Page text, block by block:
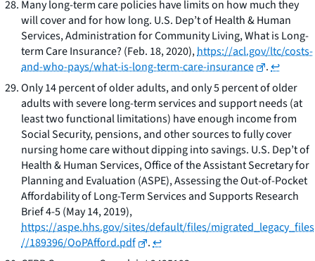
Many long-term care policies have limits on how much they
will cover and for how long. U.S. Dep’t of Health & Human
Services, Administration for Community Living,What is Long-
term Care Insurance? (Feb. 18, 2020),https://acl.gov/ltc/costs-
and-who-pays/what-is-long-term-care-insurance
.↩
Only 14 percent of older adults, and only 5 percent of older
adults with severe long-term services and support needs (at
least two functional limitations) have enough income from
Social Security, pensions, and other sources to fully cover
nursing home care without dipping into savings. U.S. Dep’t of
Health & Human Services, Office of the Assistant Secretary for
Planning and Evaluation (ASPE),Assessing the Out-of-Pocket
Affordability of Long-Term Services and Supports Research
Brief4-5 (May 14, 2019),
https://aspe.hhs.gov/sites/default/files/migrated_legacy_files
//189396/OoPAfford.pdf
.↩